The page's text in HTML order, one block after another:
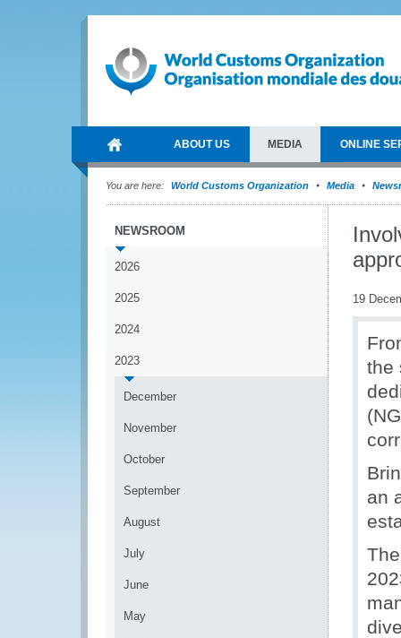
ABOUT US MEDIA ONLINE
You are here: World Customs Organization Media
NEWSROOM
2026
2025
2024
2023
December
November
October
September
August
July
June
May
19
the
an